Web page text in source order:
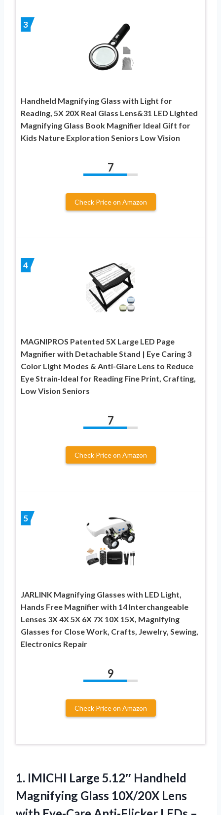
3
Handheld Magnifying Glass with Light for
Reading, 5X 20X Real Glass Lens&31 LED Lighted
Magnifying Glass Book Magnifier Ideal Gift for
Kids Nature Exploration Seniors Low Vision
7
Check Price on Amazon
4
MAGNIPROS Patented 5X Large LED Page
Magnifier with Detachable Stand | Eye Caring 3
Color Light Modes & Anti-Glare Lens to Reduce
Eye Strain-Ideal for Reading Fine Print, Crafting,
Low Vision Seniors
7
Check Price on Amazon
5
JARLINK Magnifying Glasses with LED Light,
Hands Free Magnifier with 14 Interchangeable
Lenses 3X 4X 5X 6X 7X 10X 15X, Magnifying
Glasses for Close Work, Crafts, Jewelry, Sewing,
Electronics Repair
9
Check Price on Amazon
1. IMICHI Large 5.12″ Handheld
Magnifying Glass 10X/20X Lens